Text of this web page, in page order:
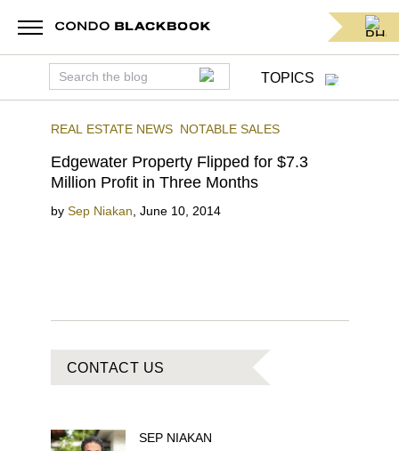
TOPICS
REAL ESTATE NEWS NOTABLE SALES
Edgewater Property Flipped for $7.3
Million Profit in Three Months
by Sep Niakan June 10, 2014
CONTACT US
SEP NIAKAN